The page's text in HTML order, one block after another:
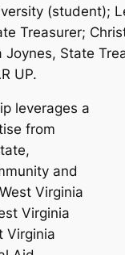
(student);
Treasurer;
State
UP.
leverages a
from
and
Virginia
Virginia
Virginia